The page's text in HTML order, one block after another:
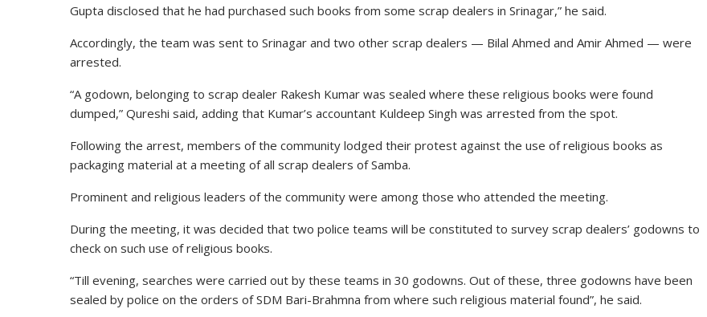
Gupta disclosed that he had purchased such books from some scrap dealers in Srinagar,” he said.
Accordingly, the team was sent to Srinagar and two other scrap dealers — Bilal Ahmed and Amir Ahmed — were
arrested.
“A godown, belonging to scrap dealer Rakesh Kumar was sealed where these religious books were found
dumped,” Qureshi said, adding that Kumar’s accountant Kuldeep Singh was arrested from the spot.
Following the arrest, members of the community lodged their protest against the use of religious books as
packaging material at a meeting of all scrap dealers of Samba.
Prominent and religious leaders of the community were among those who attended the meeting.
During the meeting, it was decided that two police teams will be constituted to survey scrap dealers’ godowns to
check on such use of religious books.
“Till evening, searches were carried out by these teams in 30 godowns. Out of these, three godowns have been
sealed by police on the orders of SDM Bari-Brahmna from where such religious material found”, he said.